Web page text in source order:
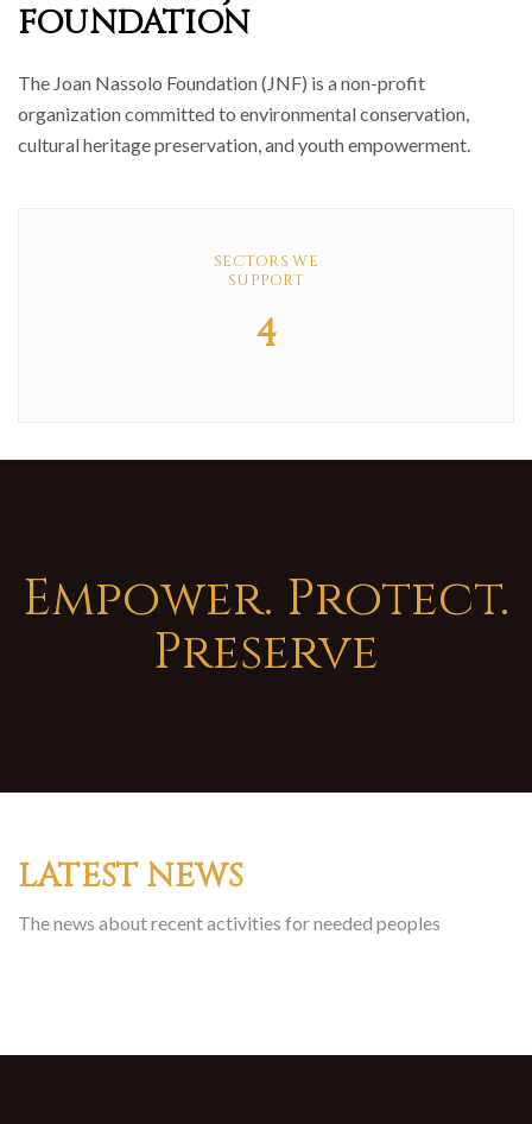
FOUNDATION
The Joan Nassolo Foundation (JNF) is a non-profit
organization committed to environmental conservation,
cultural heritage preservation, and youth empowerment.
SECTORS WE
SUPPORT
4
Empower. Protect.
Preserve
LATEST NEWS
The news about recent activities for needed peoples